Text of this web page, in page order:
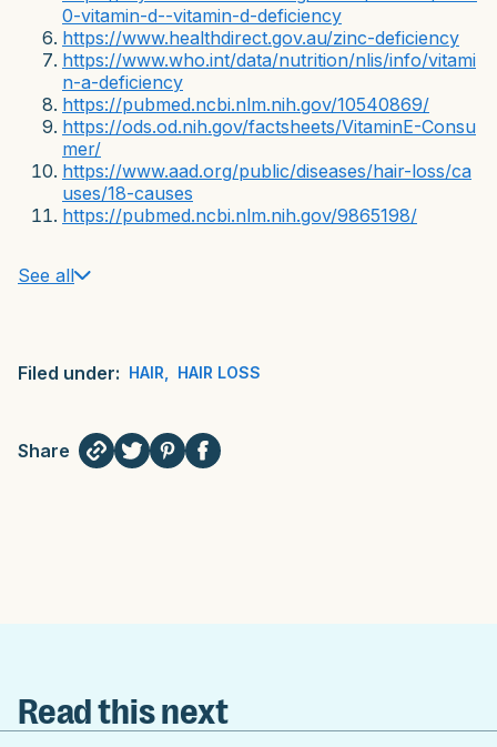
0-vitamin-d--vitamin-d-deficiency
https://www.healthdirect.gov.au/zinc-deficiency
https://www.who.int/data/nutrition/nlis/info/vitami
n-a-deficiency
https://pubmed.ncbi.nlm.nih.gov/10540869/
https://ods.od.nih.gov/factsheets/VitaminE-Consu
mer/
https://www.aad.org/public/diseases/hair-loss/ca
uses/18-causes
https://pubmed.ncbi.nlm.nih.gov/9865198/
See all
Filed under: HAIR HAIR LOSS
Share
Read this next